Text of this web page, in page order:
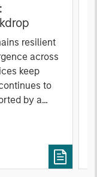
resilient
across
keep
to
by a
level